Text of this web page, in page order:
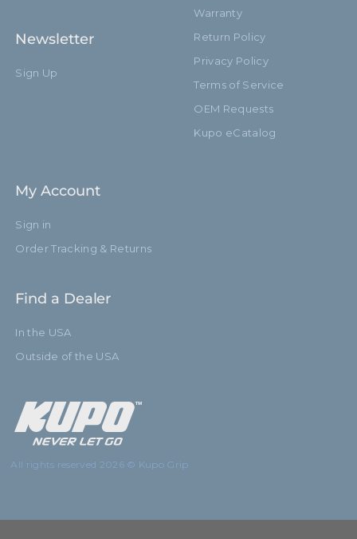
Newsletter
Sign Up
Warranty
Return Policy
Privacy Policy
Terms of Service
OEM Requests
Kupo eCatalog
My Account
Sign in
Order Tracking & Returns
Find a Dealer
In the USA
Outside of the USA
All rights reserved 2026 © Kupo Grip